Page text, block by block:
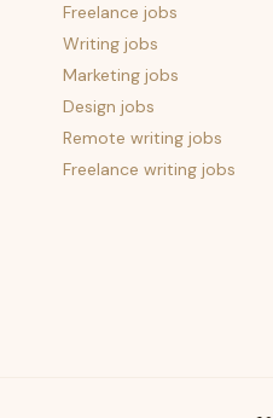
Freelance jobs
Writing jobs
Marketing jobs
Design jobs
Remote writing jobs
Freelance writing jobs